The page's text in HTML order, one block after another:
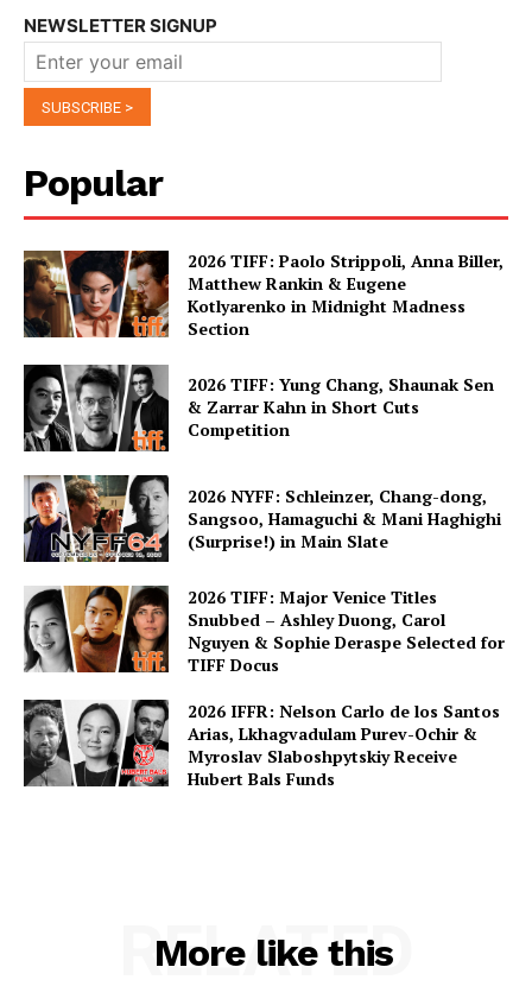
NEWSLETTER SIGNUP
Popular
2026 TIFF: Paolo Strippoli, Anna Biller,
Matthew Rankin & Eugene
Kotlyarenko in Midnight Madness
Section
2026 TIFF: Yung Chang, Shaunak Sen
& Zarrar Kahn in Short Cuts
Competition
2026 NYFF: Schleinzer, Chang-dong,
Sangsoo, Hamaguchi & Mani Haghighi
(Surprise!) in Main Slate
2026 TIFF: Major Venice Titles
Snubbed – Ashley Duong, Carol
Nguyen & Sophie Deraspe Selected for
TIFF Docus
2026 IFFR: Nelson Carlo de los Santos
Arias, Lkhagvadulam Purev-Ochir &
Myroslav Slaboshpytskiy Receive
Hubert Bals Funds
More like this
RELATED